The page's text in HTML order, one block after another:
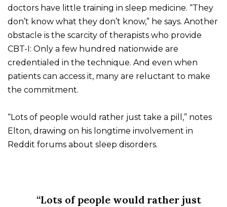
doctors have little training in sleep medicine. “They
don’t know what they don’t know,” he says. Another
obstacle is the scarcity of therapists who provide
CBT-I: Only a few hundred nationwide are
credentialed in the technique. And even when
patients can access it, many are reluctant to make
the commitment.
“Lots of people would rather just take a pill,” notes
Elton, drawing on his longtime involvement in
Reddit forums about sleep disorders.
“Lots of people would rather just